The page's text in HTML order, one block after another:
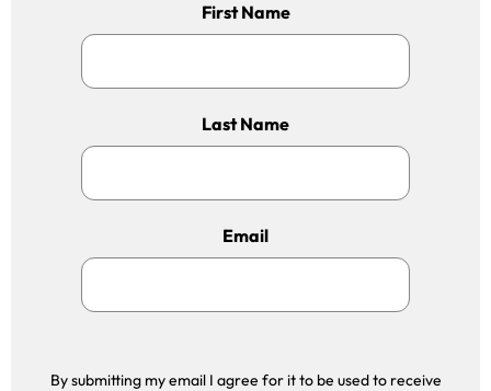
First Name
Last Name
Email
By submitting my email I agree for it to be used to receive